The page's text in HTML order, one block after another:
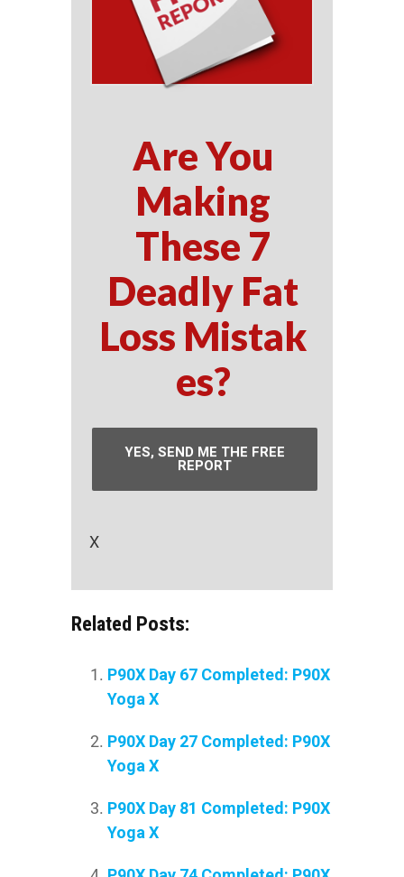
Are You
Making
These 7
Deadly Fat
Loss Mistak
es?
YES, SEND ME THE FREE
REPORT
X
Related Posts:
P90X Day 67 Completed: P90X
Yoga X
P90X Day 27 Completed: P90X
Yoga X
P90X Day 81 Completed: P90X
Yoga X